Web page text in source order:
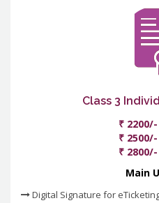
Class 3
₹ 2200/-
₹ 2500/-
₹ 2800/-
Main
Digital Signature for